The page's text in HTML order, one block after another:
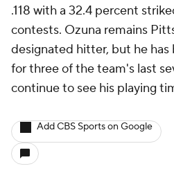
.118 with a 32.4 percent
contests. Ozuna remains
designated hitter, but he
for three of the team's last
continue to see his playing
Add CBS Sports on Google